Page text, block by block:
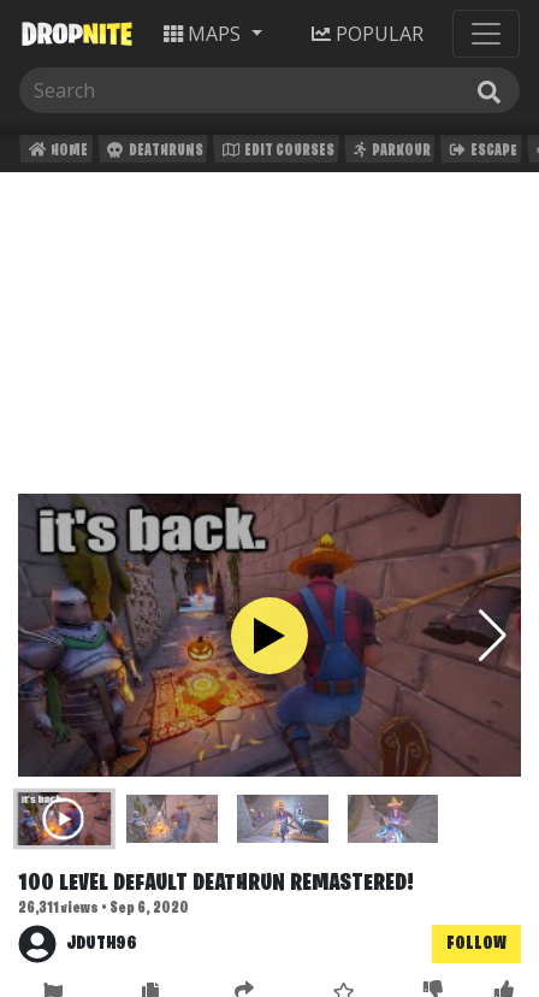
MAPS POPULAR
HOME DEATHRUNS EDIT COURSES PARKOUR ESCAPE
100 LEVEL DEFAULT DEATHRUN REMASTERED!
26,311 views • Sep 6, 2020
JDUTH96 FOLLOW